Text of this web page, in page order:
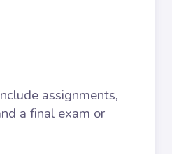
assignments,
a final exam or